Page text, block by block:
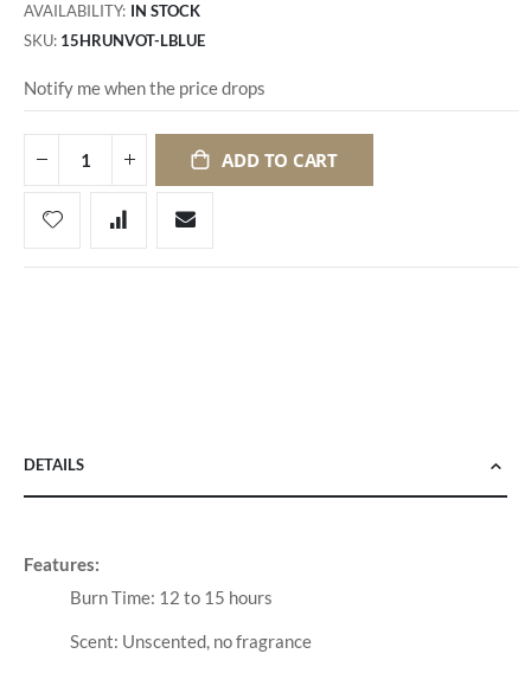
AVAILABILITY: IN STOCK
SKU 15HRUNVOT-LBLUE
Notify me when the price drops
ADD TO CART
DETAILS
Features:
Burn Time: 12 to 15 hours
Scent: Unscented, no fragrance